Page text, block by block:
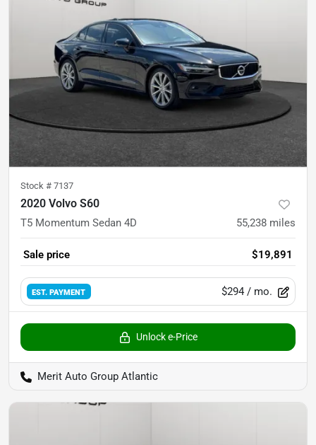
Stock # 7137
2020 Volvo S60
T5 Momentum Sedan 4D 55,238 miles
Sale price $19,891
EST. PAYMENT $294 / mo.
Unlock e-Price
Merit Auto Group Atlantic